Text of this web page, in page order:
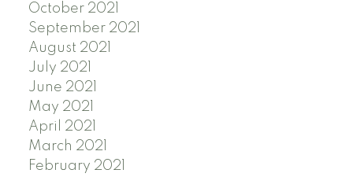
October 2021
September 2021
August 2021
July 2021
June 2021
May 2021
April 2021
March 2021
February 2021